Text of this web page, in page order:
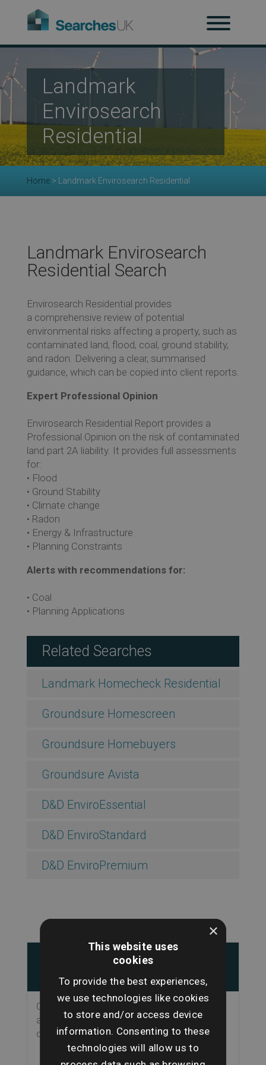
Landmark
Envirosearch
Residential
Home> Landmark Envirosearch Residential
Landmark Envirosearch
Residential Search
Envirosearch Residential provides
a comprehensive review of potential
environmental risks affecting a property, such as
contaminated land, flood, coal, ground stability,
and radon. Delivering a clear, summarised
guidance, which can be copied into client reports.
Expert Professional Opinion
Envirosearch Residential Report provides a
Professional Opinion on the risk of contaminated
land part 2A liability. It provides full assessments
for:
• Flood
• Ground Stability
• Climate change
• Radon
• Energy & Infrastructure
• Planning Constraints
Alerts with recommendations for:
• Coal
• Planning Applications
Related Searches
Landmark Homecheck Residential
Groundsure Homescreen
Groundsure Homebuyers
Groundsure Avista
D&D EnviroEssential
D&D EnviroStandard
D&D EnviroPremium
Key Features
Why this
matters
Clear front page, at-
a-glance summary
of risk results
see what needs
attention for both
buyer and property
professional
×
This website uses
cookies
To provide the best experiences,
we use technologies like cookies
to store and/or access device
information. Consenting to these
technologies will allow us to